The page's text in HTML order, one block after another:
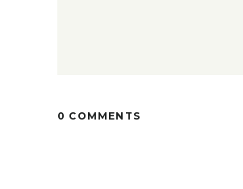
0 COMMENTS